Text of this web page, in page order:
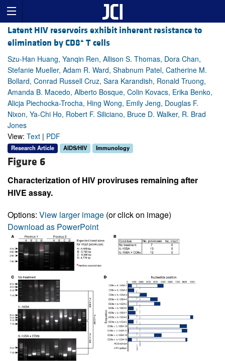
Latent HIV reservoirs exhibit inherent resistance to
elimination by CD8+ T cells
Szu-Han Huang, Yanqin Ren, Allison S. Thomas, Dora Chan,
Stefanie Mueller, Adam R. Ward, Shabnum Patel, Catherine M.
Bollard, Conrad Russell Cruz, Sara Karandish, Ronald Truong,
Amanda B. Macedo, Alberto Bosque, Colin Kovacs, Erika Benko,
Alicja Piechocka-Trocha, Hing Wong, Emily Jeng, Douglas F.
Nixon, Ya-Chi Ho, Robert F. Siliciano, Bruce D. Walker, R. Brad
Jones
View: Text | PDF
Research Article AIDS/HIV Immunology
Figure 6
Characterization of HIV proviruses remaining after
HIVE assay.
Options: View larger image (or click on image)
Download as PowerPoint